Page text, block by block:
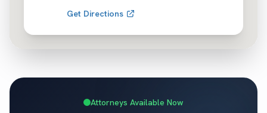
Get Directions
Attorneys Available Now